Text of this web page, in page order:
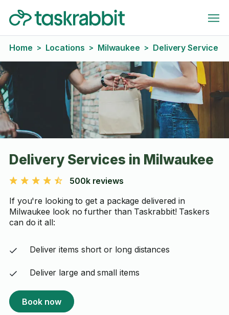
Home > Locations > Milwaukee > Delivery Service
Delivery Services in Milwaukee
500k reviews
If you're looking to get a package delivered in
Milwaukee look no further than Taskrabbit! Taskers
can do it all:
Deliver items short or long distances
Deliver large and small items
Book now